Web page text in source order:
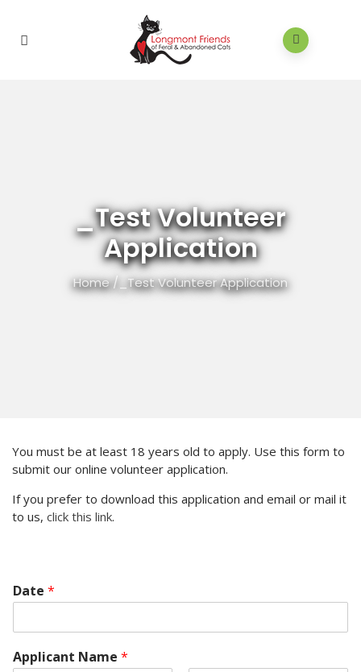
_Test Volunteer
Application
Home/ _Test Volunteer Application
You must be at least 18 years old to apply. Use this form to
submit our online volunteer application.
If you prefer to download this application and email or mail it
to us, click this link.
Date *
Applicant Name *